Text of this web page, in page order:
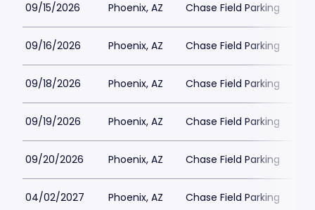
09/15/2026 Phoenix, AZ Chase Field Parking
09/16/2026 Phoenix, AZ Chase Field Parking
09/18/2026 Phoenix, AZ Chase Field Parking
09/19/2026 Phoenix, AZ Chase Field Parking
09/20/2026 Phoenix, AZ Chase Field Parking
04/02/2027 Phoenix, AZ Chase Field Parking